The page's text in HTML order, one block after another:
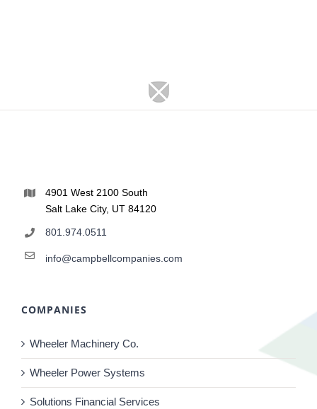
4901 West 2100 South
Salt Lake City, UT 84120
801.974.0511
info@campbellcompanies.com
COMPANIES
Wheeler Machinery Co.
Wheeler Power Systems
Solutions Financial Services